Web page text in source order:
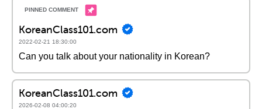
KoreanClass101.com
2022-02-21 18:30:00
Can you talk about your nationality in Korean?
KoreanClass101.com
2026-02-08 04:00:20